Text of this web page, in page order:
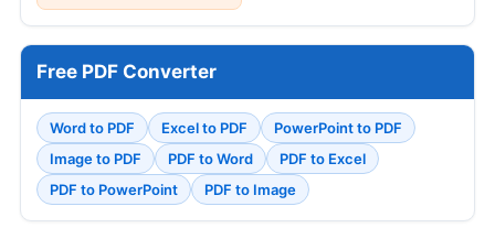
Free PDF Converter
Word to PDF Excel to PDF
PowerPoint to PDF
Image to PDF
PDF to Word
PDF to Excel
PDF to PowerPoint
PDF to Image